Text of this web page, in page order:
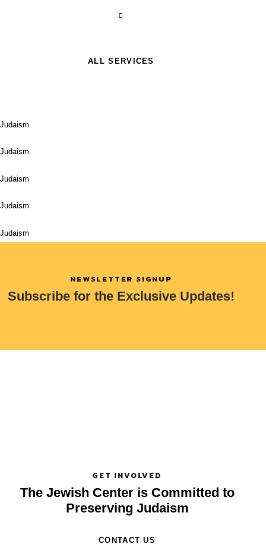
ALL SERVICES
Judaism
Judaism
Judaism
Judaism
Judaism
NEWSLETTER SIGNUP
Subscribe for the Exclusive Updates!
GET INVOLVED
The Jewish Center is Committed to
Preserving Judaism
CONTACT US